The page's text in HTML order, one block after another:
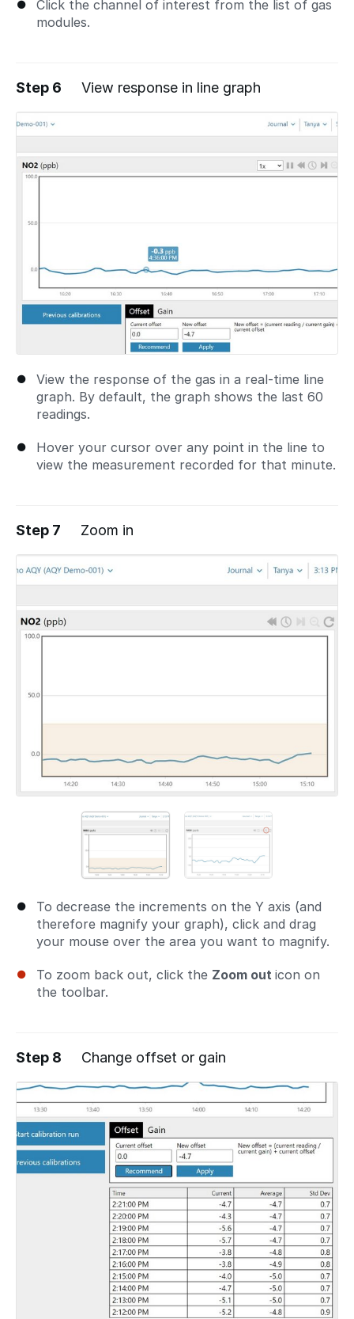
Click the channel of interest from the list of gas
modules.
Step 6 View response in line graph
View the response of the gas in a real-time line
graph. By default, the graph shows the last 60
readings.
Hover your cursor over any point in the line to
view the measurement recorded for that minute.
Step 7 Zoom in
To decrease the increments on the Y axis (and
therefore magnify your graph), click and drag
your mouse over the area you want to magnify.
To zoom back out, click the Zoom out icon on
the toolbar.
Step 8 Change offset or gain